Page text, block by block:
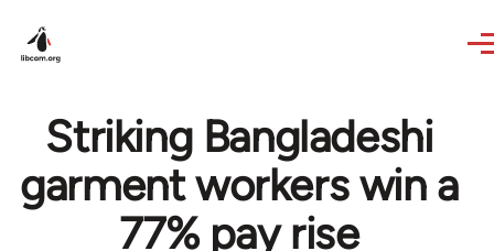
Striking Bangladeshi
garment workers win a
77% pay rise